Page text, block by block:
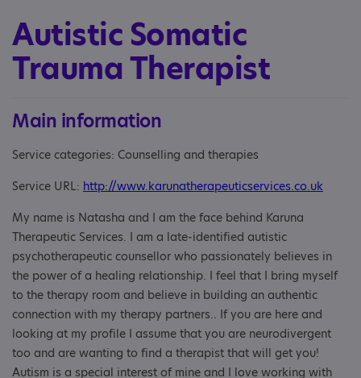
Autistic Somatic
Trauma Therapist
Main information
Service categories: Counselling and therapies
Service URL: http://www.karunatherapeuticservices.co.uk
My name is Natasha and I am the face behind Karuna
Therapeutic Services. I am a late-identified autistic
psychotherapeutic counsellor who passionately believes in
the power of a healing relationship. I feel that I bring myself
to the therapy room and believe in building an authentic
connection with my therapy partners.. If you are here and
looking at my profile I assume that you are neurodivergent
too and are wanting to find a therapist that will get you!
Autism is a special interest of mine and I love working with